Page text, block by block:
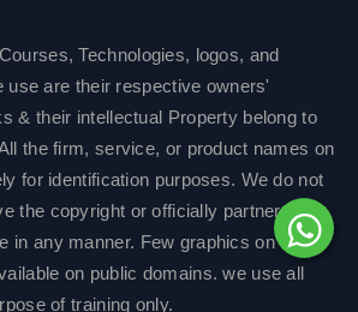
Technologies, logos, and
use are their respective owners'
& their intellectual Property belong to
the firm, service, or product names on
for identification purposes. We do not
the copyright or officially partnered of
in any manner. Few graphics on our
on public domains. we use all
of training only.